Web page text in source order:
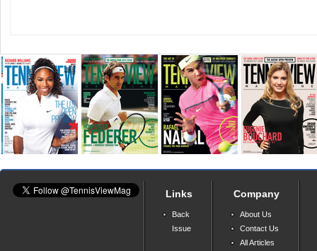
Links
Back
Issue
Company
About Us
Contact Us
All Articles